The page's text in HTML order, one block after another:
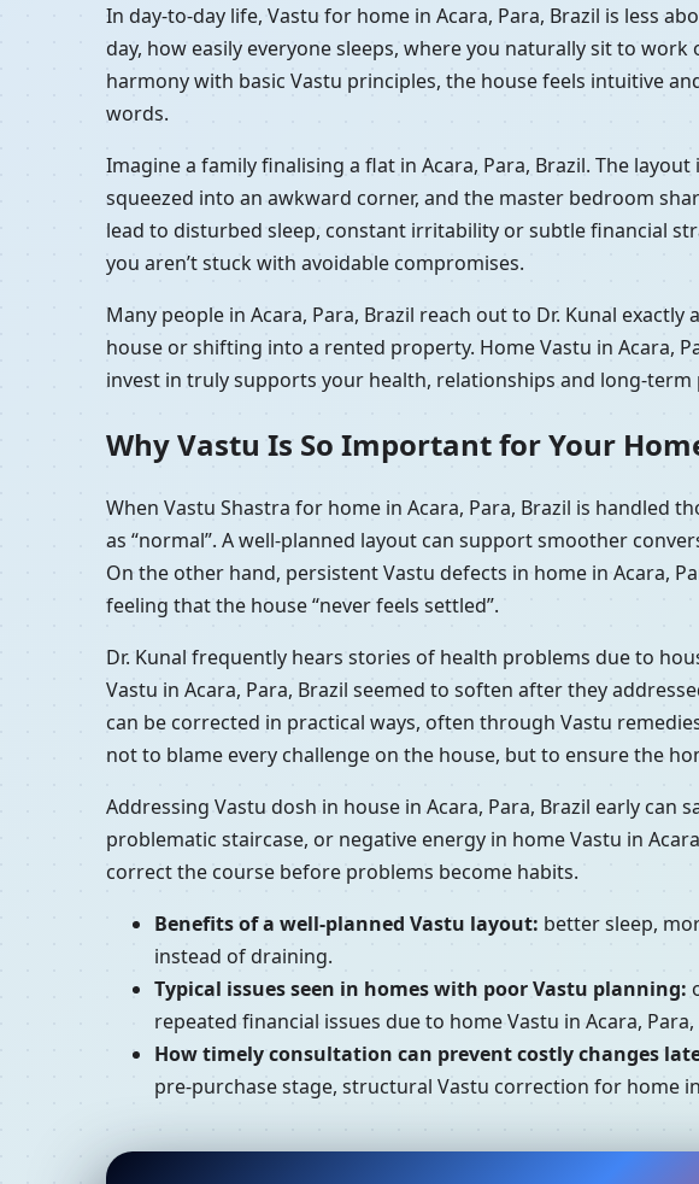
In day-to-day life, Vastu for home in Acara, Para, Brazil is less
day, how easily everyone sleeps, where you naturally sit to
harmony with basic Vastu principles, the house feels intuitive
words.
Imagine a family finalising a flat in Acara, Para, Brazil. The
squeezed into an awkward corner, and the master bedroom
lead to disturbed sleep, constant irritability or subtle financial
you aren’t stuck with avoidable compromises.
Many people in Acara, Para, Brazil reach out to Dr. Kunal
house or shifting into a rented property. Home Vastu in Acara,
invest in truly supports your health, relationships and long-term
Why Vastu Is So Important for Your
When Vastu Shastra for home in Acara, Para, Brazil is
as “normal”. A well-planned layout can support smoother
On the other hand, persistent Vastu defects in home in Acara,
feeling that the house “never feels settled”.
Dr. Kunal frequently hears stories of health problems due to
Vastu in Acara, Para, Brazil seemed to soften after they
can be corrected in practical ways, often through Vastu
not to blame every challenge on the house, but to ensure the
Addressing Vastu dosh in house in Acara, Para, Brazil early
problematic staircase, or negative energy in home Vastu in
correct the course before problems become habits.
Benefits of a well-planned Vastu layout: better sleep,
instead of draining.
Typical issues seen in homes with poor Vastu planning:
repeated financial issues due to home Vastu in Acara,
How timely consultation can prevent costly changes
pre-purchase stage, structural Vastu correction for home